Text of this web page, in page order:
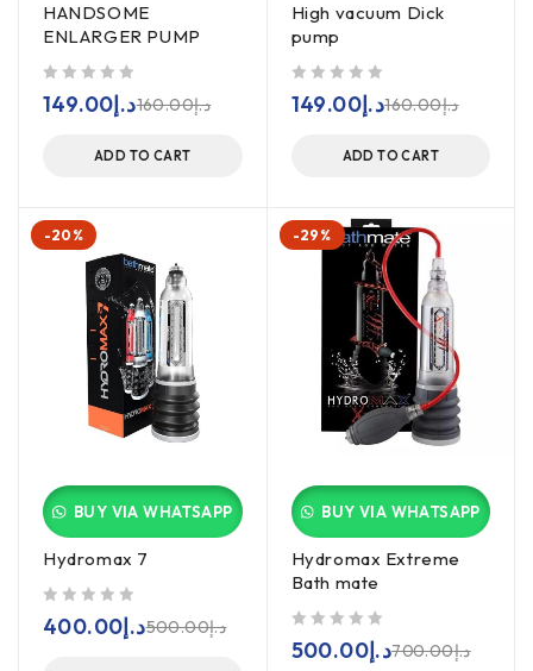
HANDSOME
ENLARGER PUMP
د.إ160.00د.إ149.00
ADD TO CART
High vacuum Dick
pump
د.إ160.00د.إ149.00
ADD TO CART
-20%
BUY VIA WHATSAPP
Hydromax 7
د.إ500.00د.إ400.00
-29%
BUY VIA WHATSAPP
Hydromax Extreme
Bath mate
د.إ700.00د.إ500.00